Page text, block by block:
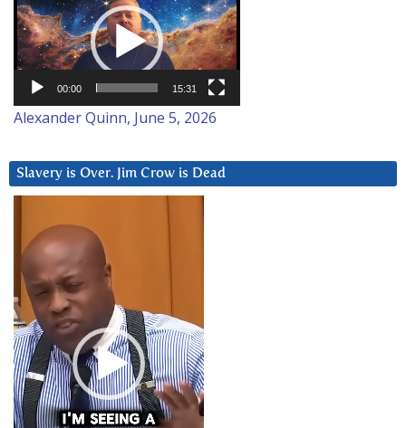
Player
00:00 15:31
Alexander Quinn, June 5, 2026
Slavery is Over. Jim Crow is Dead
Player